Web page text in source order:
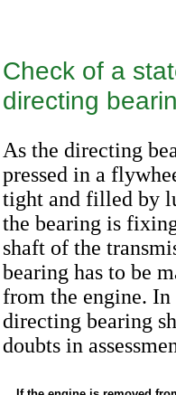
Check of a
directing
As the directing
pressed in a
tight and filled by
the bearing is
shaft of the
bearing has to be
from the engine.
directing bearing
doubts in